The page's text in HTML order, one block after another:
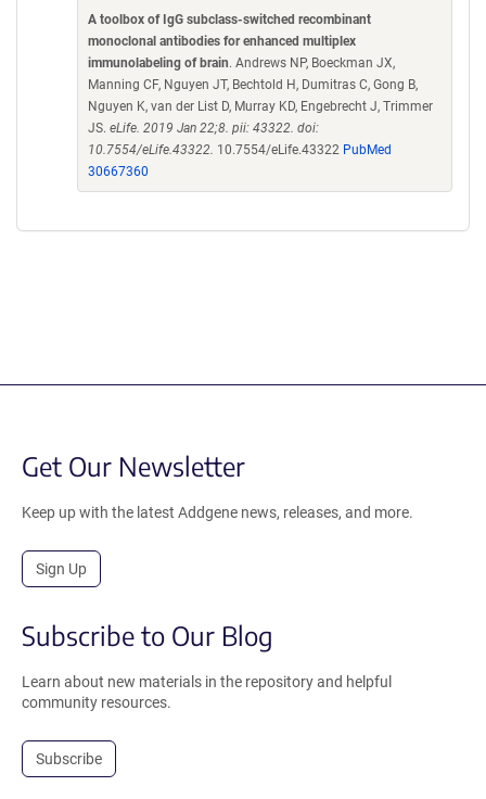
A toolbox of IgG subclass-switched recombinant
monoclonal antibodies for enhanced multiplex
immunolabeling of brain. Andrews NP, Boeckman JX,
Manning CF, Nguyen JT, Bechtold H, Dumitras C, Gong B,
Nguyen K, van der List D, Murray KD, Engebrecht J, Trimmer
JS. eLife. 2019 Jan 22;8. pii: 43322. doi:
10.7554/eLife.43322. 10.7554/eLife.43322 PubMed
30667360
Get Our Newsletter
Keep up with the latest Addgene news, releases, and more.
Sign Up
Subscribe to Our Blog
Learn about new materials in the repository and helpful
community resources.
Subscribe